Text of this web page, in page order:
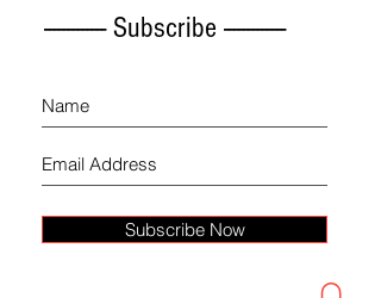
------------- Subscribe -------------
Subscribe Now